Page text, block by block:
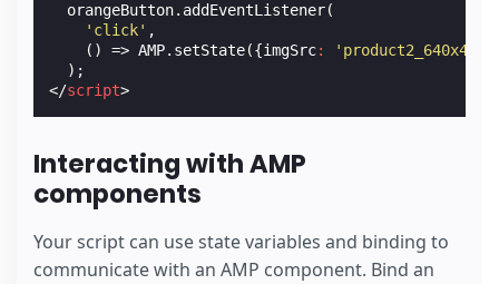
orangeButton. addEventListener(
'click' ,
()
=> AMP. setState({imgSrc:
);
</script>
Interacting with AMP
components
Your script can use state variables and binding to
communicate with an AMP component. Bind an